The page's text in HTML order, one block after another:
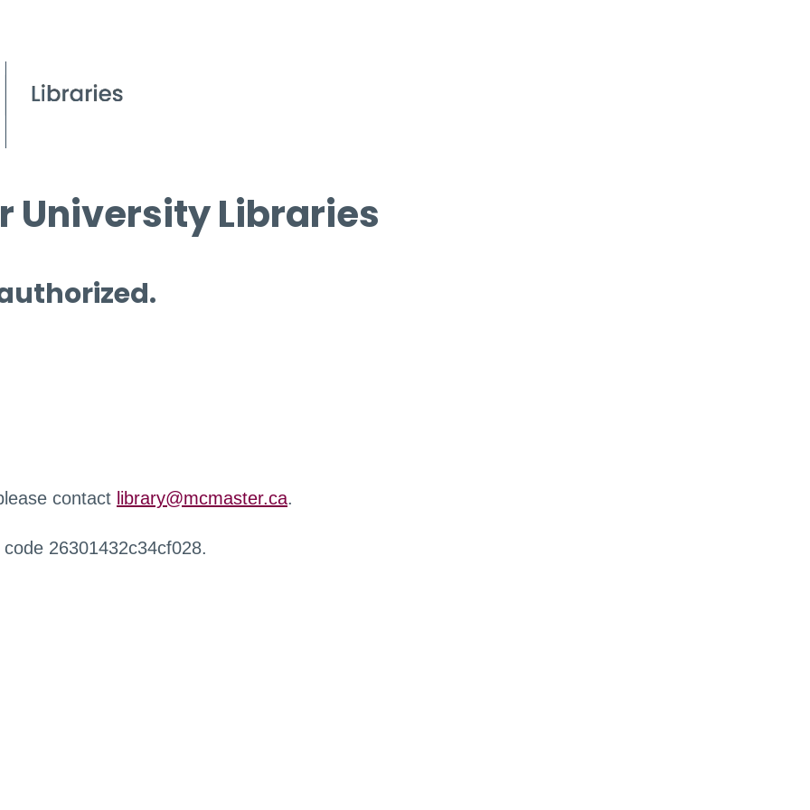
University Libraries
contact library@mcmaster.ca.
26301432c34cf028.